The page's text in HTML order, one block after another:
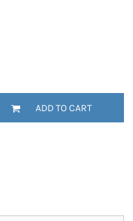
ADD TO CART